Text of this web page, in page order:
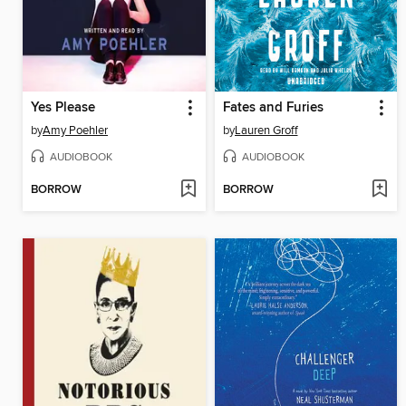
Yes Please
byAmy Poehler
AUDIOBOOK
BORROW
Fates and Furies
byLauren Groff
AUDIOBOOK
BORROW